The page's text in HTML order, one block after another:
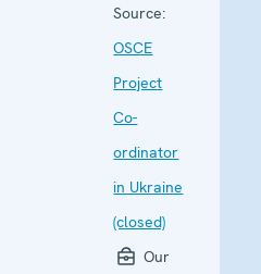
Source:
OSCE
Project
Co-
ordinator
in Ukraine
(closed)
Our